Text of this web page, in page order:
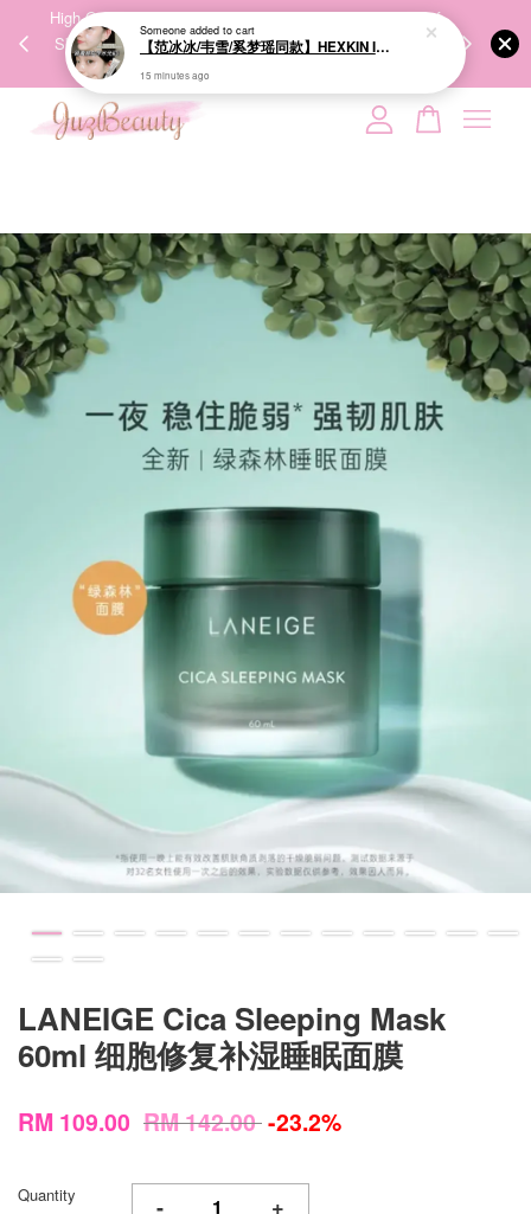
High-Quality Transport Ensures the True Effectiveness of
Skincare Products. 优质运输，降低变质风险，护肤品才
能真正有效。
We share
LANEIGE Cica Sleeping Mask
60ml 细胞修复补湿睡眠面膜
RM 109.00 RM 142.00-23.2%
Quantity - +
Your cart is currently empty.
Someone added to cart
【范冰冰/韦雪/奚梦瑶同款】HEXKIN Intensive Light Sculpting Face Cream 40ml 赫诗琴水光面霜
15 minutes ago